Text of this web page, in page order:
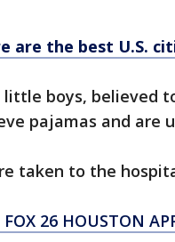
are the best U.S.
boys, believed
pajamas and are
taken to the
26 HOUSTON